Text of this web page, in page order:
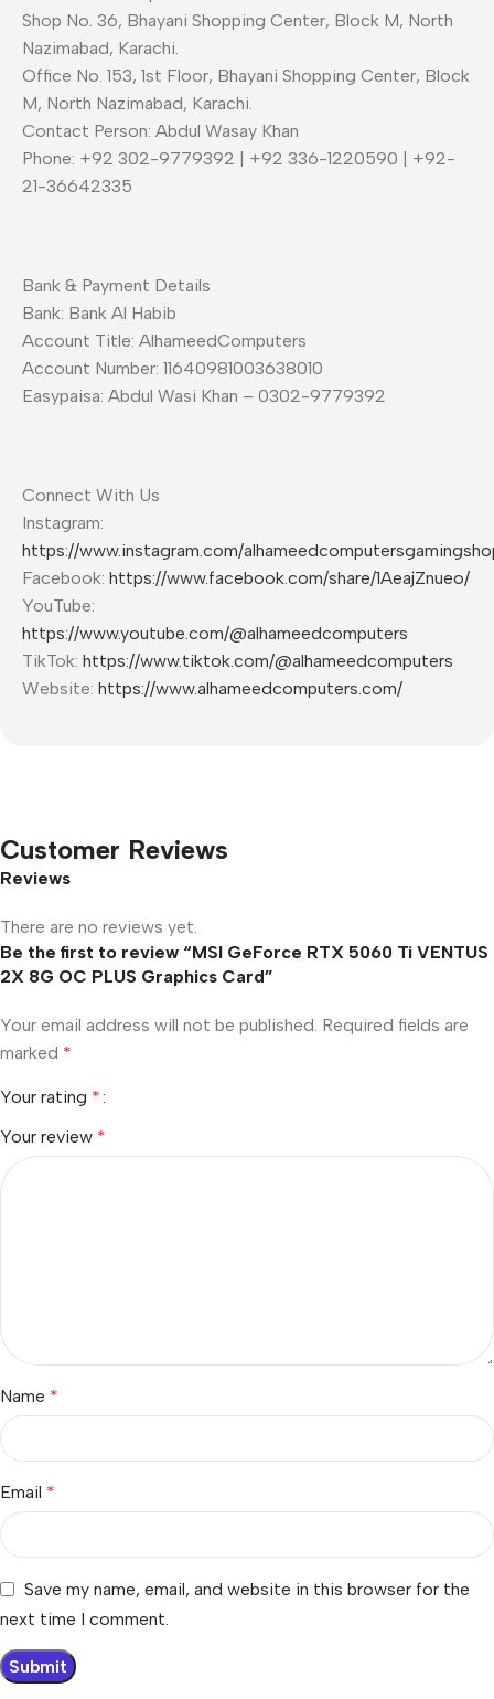
Shop No. 36, Bhayani Shopping Center, Block M, North
Nazimabad, Karachi.
Office No. 153, 1st Floor, Bhayani Shopping Center, Block
M, North Nazimabad, Karachi.
Contact Person: Abdul Wasay Khan
Phone: +92 302-9779392 | +92 336-1220590 | +92-
21-36642335
Bank & Payment Details
Bank: Bank Al Habib
Account Title: AlhameedComputers
Account Number: 11640981003638010
Easypaisa: Abdul Wasi Khan – 0302-9779392
Connect With Us
Instagram:
https://www.instagram.com/
Facebook: https://www.facebook.com/share/1AeajZnueo/
YouTube:
https://www.youtube.com/@alhameedcomputers
TikTok: https://www.tiktok.com/@alhameedcomputers
Website: https://www.alhameedcomputers.com/
Customer Reviews
Reviews
There are no reviews yet.
Be the first to review “MSI GeForce RTX 5060 Ti VENTUS
2X 8G OC PLUS Graphics Card”
Your email address will not be published. Required fields are
marked *
Your rating *
Your review *
Name *
Email *
Save my name, email, and website in this browser for the
next time I comment.